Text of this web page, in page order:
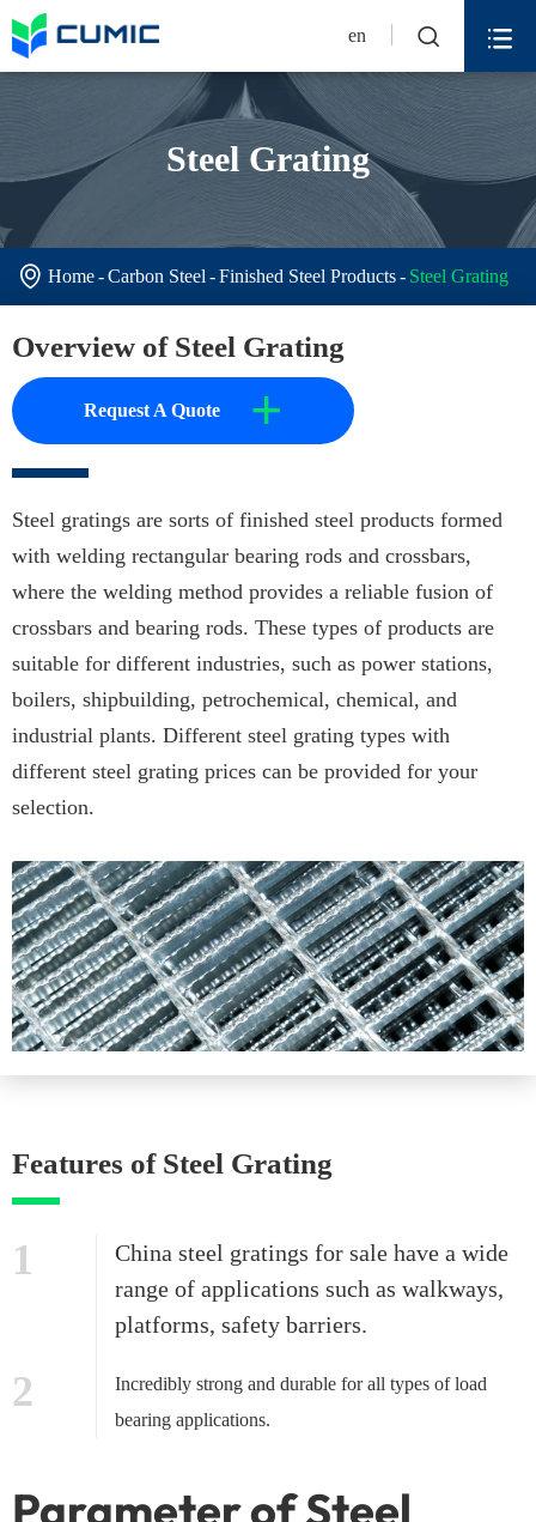
en  
Steel Grating
 Home Carbon Steel Finished Steel Products Steel Grating
Overview of Steel Grating
Request A Quote +
Steel gratings are sorts of finished steel products formed
with welding rectangular bearing rods and crossbars,
where the welding method provides a reliable fusion of
crossbars and bearing rods. These types of products are
suitable for different industries, such as power stations,
boilers, shipbuilding, petrochemical, chemical, and
industrial plants. Different steel grating types with
different steel grating prices can be provided for your
selection.
Features of Steel Grating
1
China steel gratings for sale have a wide
range of applications such as walkways,
platforms, safety barriers.
2
Incredibly strong and durable for all types of load
bearing applications.
Parameter of Steel